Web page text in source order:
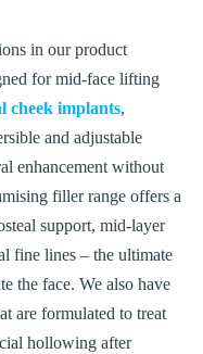
in our product
for mid-face lifting
cheek implants,
and adjustable
enhancement without
filler range offers a
support, mid-layer
fine lines – the ultimate
the face. We also have
are formulated to treat
hollowing after